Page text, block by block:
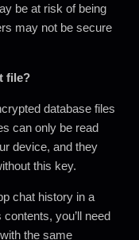
be at risk of being
may not be secure
file?
database files
can only be read
device, and they
this key.
chat history in a
you’ll need
the same